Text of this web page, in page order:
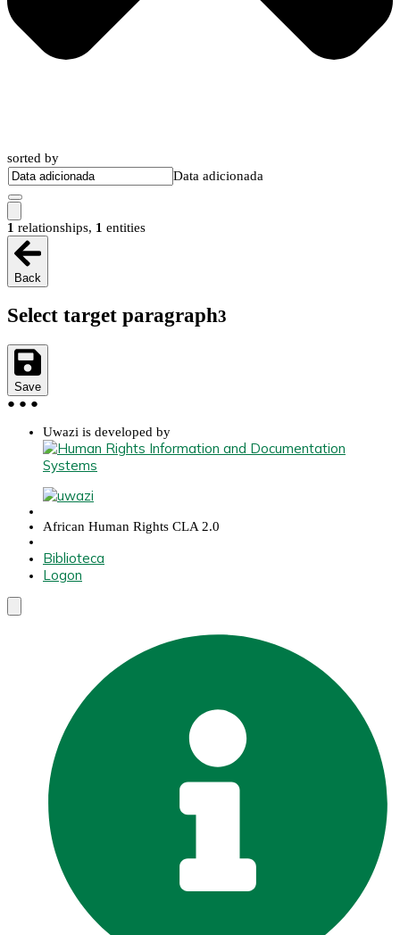
sorted by
Data adicionada
1 relationships, 1 entities
Back
Select target paragraph3
Save
● ● ●
Uwazi is developed by
African Human Rights CLA 2.0
Biblioteca
Logon